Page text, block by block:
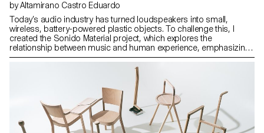
by Altamirano Castro Eduardo
Today’s audio industry has turned loudspeakers into small,
wireless, battery-powered plastic objects. To challenge this, I
created the Sonido Material project, which explores the
relationship between music and human experience, emphasizing
our interaction with sound. The outcome is a minimal satellite flat
speaker with three components. It uses magnetic energy to
activate a paper membrane with a layered copper coil, amplifying
the sound. Each prototype showcases the material’s rawness,
creating a poetic dialogue with its sonic environment. The design
is fully modular and dismountable, facilitating repair, recycling, or a
variety of configurations/installations.